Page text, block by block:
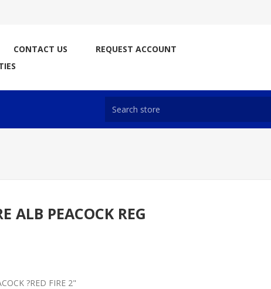
CONTACT US
REQUEST ACCOUNT
ALB PEACOCK REG
?RED FIRE 2"